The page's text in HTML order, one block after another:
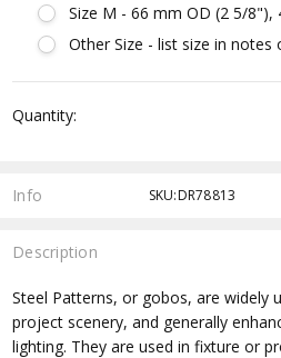
Size M - 66 mm OD (2 5/8"),
Other Size - list size in notes
Stock:
Quantity:
Info SKU:DR78813
Description
Steel Patterns, or gobos, are widely
project scenery, and generally
lighting. They are used in fixture or